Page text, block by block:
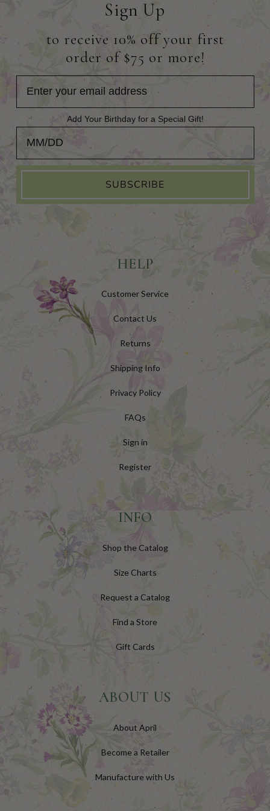
Sign Up
to receive 10% off your first
order of $75 or more!
Add Your Birthday for a Special Gift!
Add Your Birthday for a Special Gift!
SUBSCRIBE
HELP
Customer Service
Contact Us
Returns
Shipping Info
Privacy Policy
FAQs
Sign in
Register
INFO
Shop the Catalog
Size Charts
Request a Catalog
Find a Store
Gift Cards
ABOUT US
About April
Become a Retailer
Manufacture with Us